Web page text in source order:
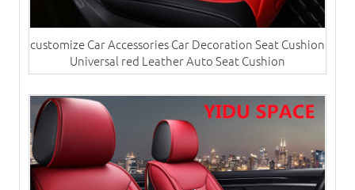
customize Car Accessories Car Decoration Seat Cushion
Universal red Leather Auto Seat Cushion